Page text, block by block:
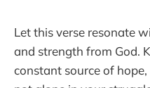
Let this verse resonate
and strength from God.
constant source of